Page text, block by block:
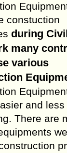
constuction
during
many
various
and less
There are